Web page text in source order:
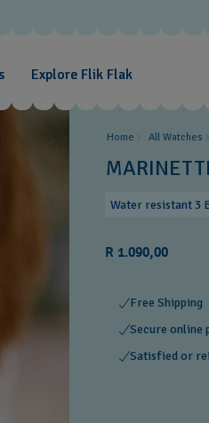
Explore Flik Flak
Home All Watches
Water resistant 3
R 1.090,00
Free Shipping
Secure online
Satisfied or